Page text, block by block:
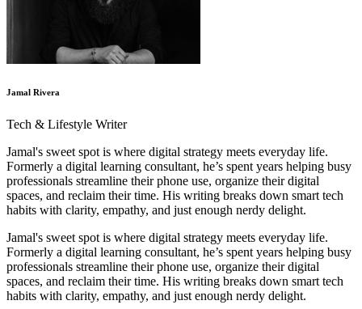
Jamal Rivera
Tech & Lifestyle Writer
Jamal's sweet spot is where digital strategy meets everyday life.
Formerly a digital learning consultant, he’s spent years helping busy
professionals streamline their phone use, organize their digital
spaces, and reclaim their time. His writing breaks down smart tech
habits with clarity, empathy, and just enough nerdy delight.
Jamal's sweet spot is where digital strategy meets everyday life.
Formerly a digital learning consultant, he’s spent years helping busy
professionals streamline their phone use, organize their digital
spaces, and reclaim their time. His writing breaks down smart tech
habits with clarity, empathy, and just enough nerdy delight.